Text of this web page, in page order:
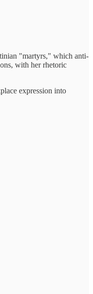
"martyrs," which anti-
with her rhetoric
expression into